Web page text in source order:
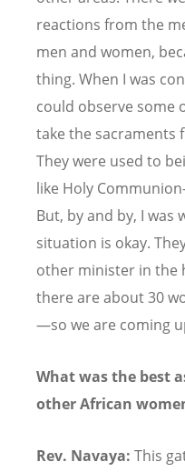
reactions from the
men and women,
thing. When I was
could observe some
take the sacraments
They were used to
like Holy
But, by and by, I was
situation is okay.
other minister in the
there are about 30
—so we are coming
What was the best
other African
Rev. Navaya: This